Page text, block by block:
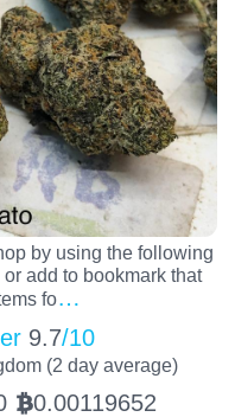
by using the following
add to bookmark that
fo…
9.7/10
(2 day average)
BTC0.00119652